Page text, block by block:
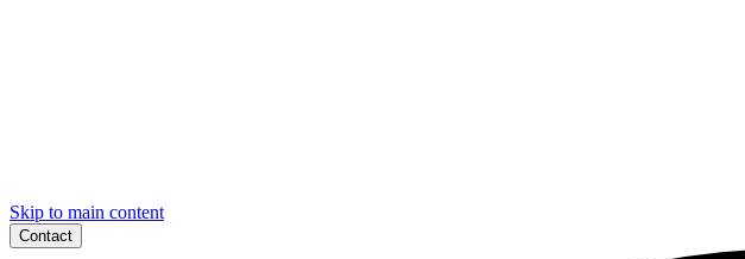
Skip to main content
Contact